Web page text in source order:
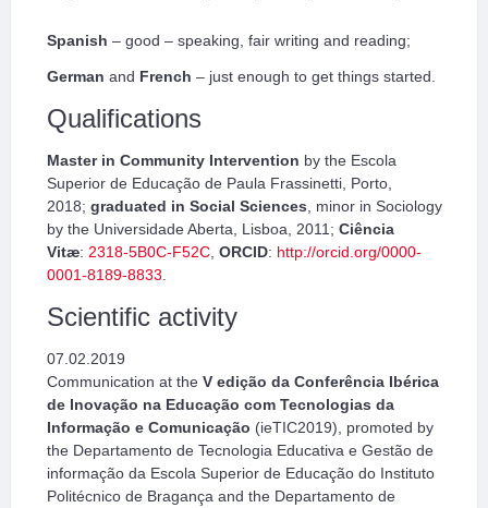
Spanish – good – speaking, fair writing and reading;
German and French – just enough to get things started.
Qualifications
Master in Community Intervention by the Escola
Superior de Educação de Paula Frassinetti, Porto,
2018; graduated in Social Sciences , minor in Sociology
by the Universidade Aberta, Lisboa, 2011; Ciência
Vitæ: 2318-5B0C-F52C, ORCID: http://orcid.org/0000-
0001-8189-8833
Scientific activity
07.02.2019
Communication at the V edição da Conferência Ibérica
de Inovação na Educação com Tecnologias da
Informação e Comunicação (ieTIC2019), promoted by
the Departamento de Tecnologia Educativa e Gestão de
informação da Escola Superior de Educação do Instituto
Politécnico de Bragança and the Departamento de